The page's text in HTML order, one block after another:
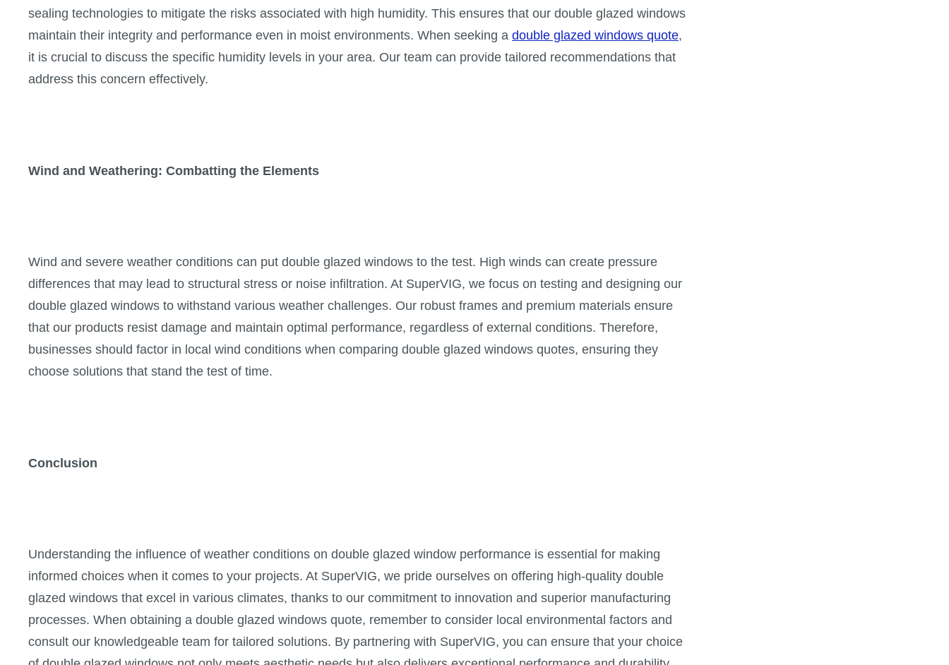
sealing technologies to mitigate the risks associated with high humidity. This ensures that our double glazed windows
maintain their integrity and performance even in moist environments. When seeking a double glazed windows quote,
it is crucial to discuss the specific humidity levels in your area. Our team can provide tailored recommendations that
address this concern effectively.
Wind and Weathering: Combatting the Elements
Wind and severe weather conditions can put double glazed windows to the test. High winds can create pressure
differences that may lead to structural stress or noise infiltration. At SuperVIG, we focus on testing and designing our
double glazed windows to withstand various weather challenges. Our robust frames and premium materials ensure
that our products resist damage and maintain optimal performance, regardless of external conditions. Therefore,
businesses should factor in local wind conditions when comparing double glazed windows quotes, ensuring they
choose solutions that stand the test of time.
Conclusion
Understanding the influence of weather conditions on double glazed window performance is essential for making
informed choices when it comes to your projects. At SuperVIG, we pride ourselves on offering high-quality double
glazed windows that excel in various climates, thanks to our commitment to innovation and superior manufacturing
processes. When obtaining a double glazed windows quote, remember to consider local environmental factors and
consult our knowledgeable team for tailored solutions. By partnering with SuperVIG, you can ensure that your choice